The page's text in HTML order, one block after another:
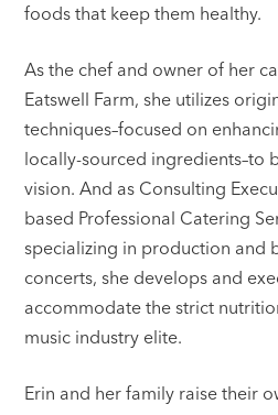
foods that keep them healthy.
As the chef and owner of her
Eatswell Farm, she utilizes
techniques–focused on
locally-sourced ingredients–to
vision. And as Consulting
based Professional Catering
specializing in production and
concerts, she develops and
accommodate the strict
music industry elite.
Erin and her family raise their